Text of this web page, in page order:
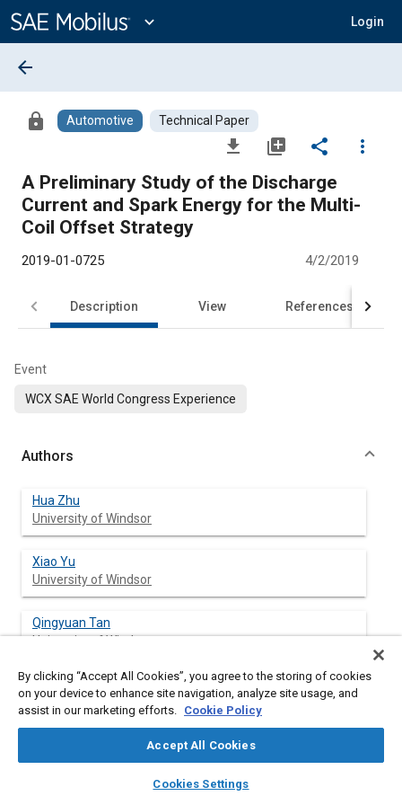
Content
expand_more Login
library_books auto_awesome
SAE AI Chat
arrow_back
lock Automotive Technical Paper
file_download library_add share
more_vert
A Preliminary Study of the Discharge
Current and Spark Energy for the Multi-
Coil Offset Strategy
2019-01-0725 4/2/2019
Description View References
Event
WCX SAE World Congress Experience
Authors
Hua Zhu
University of Windsor
Xiao Yu
University of Windsor
Qingyuan Tan
University of Windsor
Ming Zheng
University of Windsor
University of Windsor
By clicking “Accept All Cookies”, you agree to the storing of cookies
on your device to enhance site navigation, analyze site usage, and
assist in our marketing efforts. Cookie Policy
Accept All Cookies
Cookies Settings